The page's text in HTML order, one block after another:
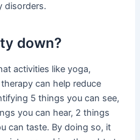
disorders.
down?
activities like yoga,
can help reduce
5 things you can see,
you can hear, 2 things
can taste. By doing so, it